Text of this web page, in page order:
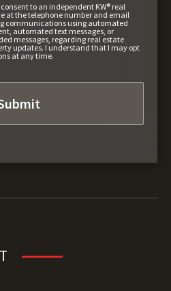
to an independent KW® real
at the telephone number and email
communications using automated
automated text messages, or
messages, regarding real estate
updates. I understand that I may opt
at any time.